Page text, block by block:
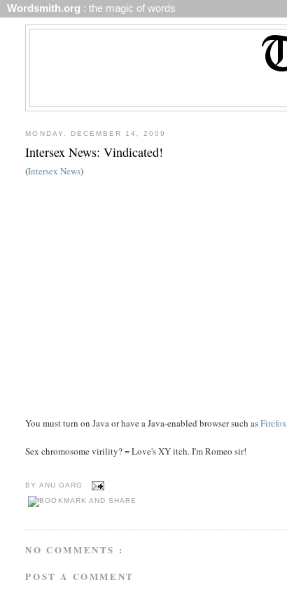
Wordsmith.org : the magic of words
MONDAY, DECEMBER 14, 2009
Intersex News: Vindicated!
(Intersex News)
You must turn on Java or have a Java-enabled browser such asFirefox
Sex chromosome virility? = Love's XY itch. I'm Romeo sir!
BY ANU GARG
NO COMMENTS :
POST A COMMENT